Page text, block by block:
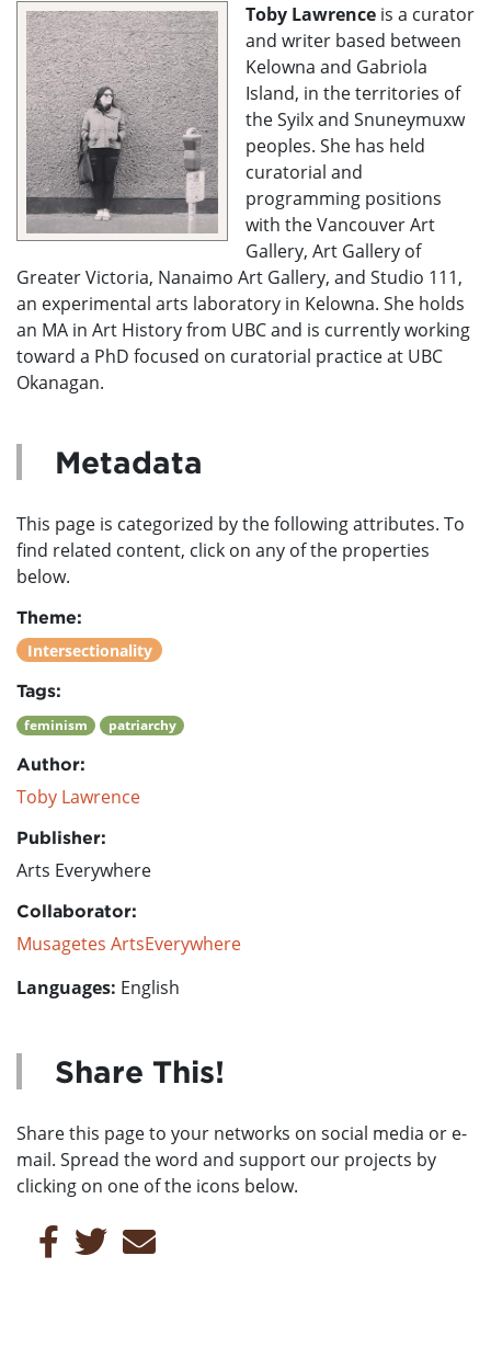
Toby Lawrence is a curator
and writer based between
Kelowna and Gabriola
Island, in the territories of
the Syilx and Snuneymuxw
peoples. She has held
curatorial and
programming positions
with the Vancouver Art
Gallery, Art Gallery of
Greater Victoria, Nanaimo Art Gallery, and Studio 111,
an experimental arts laboratory in Kelowna. She holds
an MA in Art History from UBC and is currently working
toward a PhD focused on curatorial practice at UBC
Okanagan.
Metadata
This page is categorized by the following attributes. To
find related content, click on any of the properties
below.
Theme:
Intersectionality
Tags:
feminism patriarchy
Author:
Toby Lawrence
Publisher:
Arts Everywhere
Collaborator:
Musagetes ArtsEverywhere
Languages: English
Share This!
Share this page to your networks on social media or e-
mail. Spread the word and support our projects by
clicking on one of the icons below.